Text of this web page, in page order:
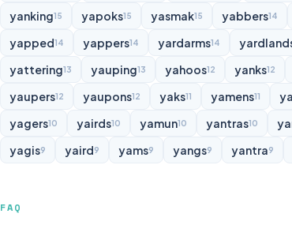
yanking15 yapoks15 yasmak15 yabbers14
yapped14 yappers14 yardarms14
yattering13 yauping13 yahoos12 yanks12
yaupers12 yaupons12 yaks11 yamens11
yagers10 yairds10 yamun10 yantras10
yagis9 yaird9 yams9 yangs9 yantra9
FAQ